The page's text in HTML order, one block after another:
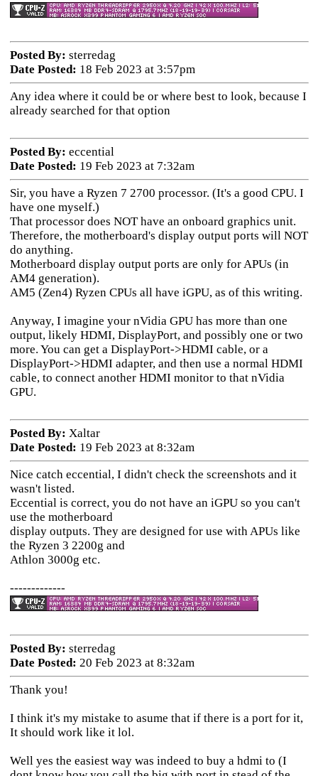
Posted By: sterredag
Date Posted: 18 Feb 2023 at 3:57pm
Any idea where it could be or where best to look, because I
already searched for that option
Posted By: eccential
Date Posted: 19 Feb 2023 at 7:32am
Sir, you have a Ryzen 7 2700 processor. (It's a good CPU. I
have one myself.)
That processor does NOT have an onboard graphics unit.
Therefore, the motherboard's display output ports will NOT
do anything.
Motherboard display output ports are only for APUs (in
AM4 generation).
AM5 (Zen4) Ryzen CPUs all have iGPU, as of this writing.
Anyway, I imagine your nVidia GPU has more than one
output, likely HDMI, DisplayPort, and possibly one or two
more. You can get a DisplayPort->HDMI cable, or a
DisplayPort->HDMI adapter, and then use a normal HDMI
cable, to connect another HDMI monitor to that nVidia
GPU.
Posted By: Xaltar
Date Posted: 19 Feb 2023 at 8:32am
Nice catch eccential, I didn't check the screenshots and it
wasn't listed.
Eccential is correct, you do not have an iGPU so you can't
use the motherboard
display outputs. They are designed for use with APUs like
the Ryzen 3 2200g and
Athlon 3000g etc.
-------------
Posted By: sterredag
Date Posted: 20 Feb 2023 at 8:32am
Thank you!
I think it's my mistake to asume that if there is a port for it,
It should work like it lol.
Well yes the easiest way was indeed to buy a hdmi to (I